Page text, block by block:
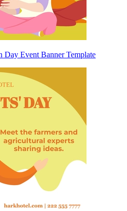
Day Event Banner Template